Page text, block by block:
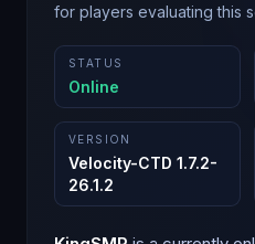
for players evaluating this
STATUS
Online
VERSION
Velocity-CTD 1.7.2-
26.1.2